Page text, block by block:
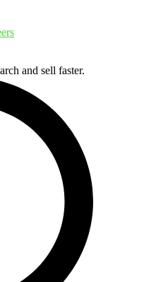
and sell faster.